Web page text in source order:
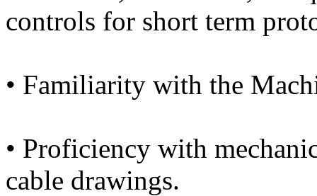
controls for short term
• Familiarity with the
• Proficiency with
cable drawings.